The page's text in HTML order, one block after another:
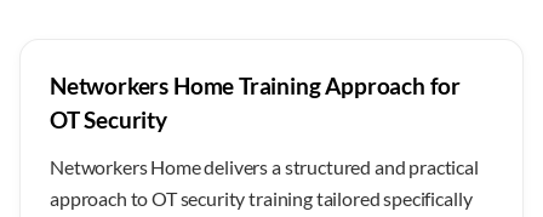
Networkers Home Training Approach for
OT Security
Networkers Home delivers a structured and practical
approach to OT security training tailored specifically